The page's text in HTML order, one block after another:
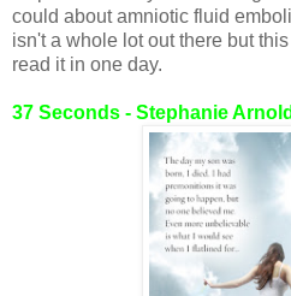
could about amniotic fluid
isn't a whole lot out there but
read it in one day.
37 Seconds - Stephanie Arnold